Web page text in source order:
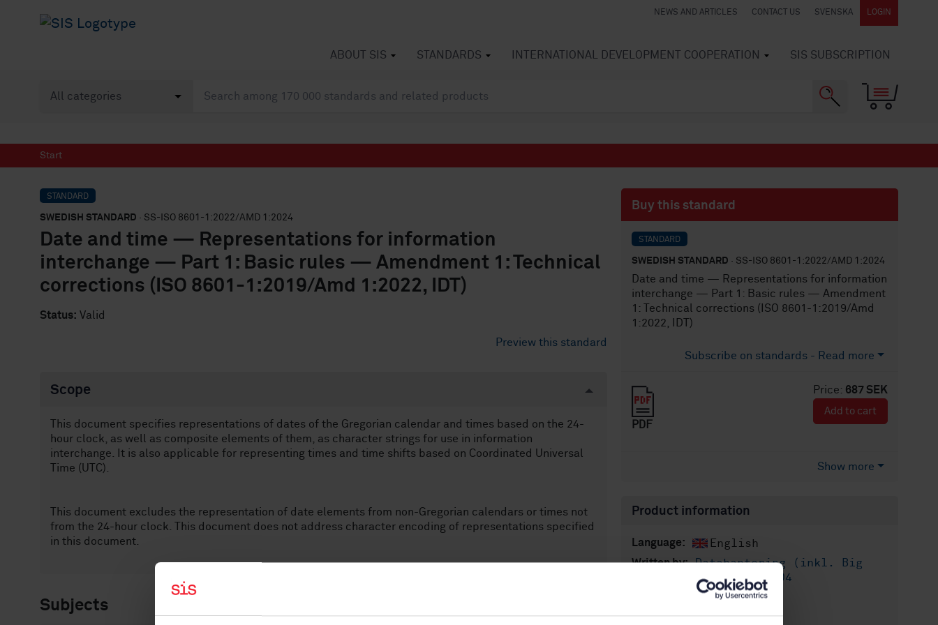
NEWS AND ARTICLES CONTACT US SVENSKA LOGIN
ABOUT SIS STANDARDS INTERNATIONAL DEVELOPMENT COOPERATION SIS SUBSCRIPTION
Start
STANDARD
SWEDISH STANDARD · SS-ISO 8601-1:2022/AMD 1:2024
Date and time — Representations for information
interchange — Part 1: Basic rules — Amendment 1: Technical
corrections (ISO 8601-1:2019/Amd 1:2022, IDT)
Status: Valid
Preview this standard
Scope
This document specifies representations of dates of the Gregorian calendar and times based on the 24-
hour clock, as well as composite elements of them, as character strings for use in information
interchange. It is also applicable for representing times and time shifts based on Coordinated Universal
Time (UTC).
This document excludes the representation of date elements from non-Gregorian calendars or times not
from the 24-hour clock. This document does not address character encoding of representations specified
in this document.
Subjects
Buy this standard
STANDARD
SWEDISH STANDARD · SS-ISO 8601-1:2022/AMD 1:2024
Date and time — Representations for information
interchange — Part 1: Basic rules — Amendment
1: Technical corrections (ISO 8601-1:2019/Amd
1:2022, IDT)
Subscribe on standards - Read more
Price: 687 SEK
PDF
Add to cart
Show more
Product information
Language: English
Written by:
Datahantering (inkl. Big
Data), SIS/TK 611/AG 04
International title:
Article no:STD-82090345